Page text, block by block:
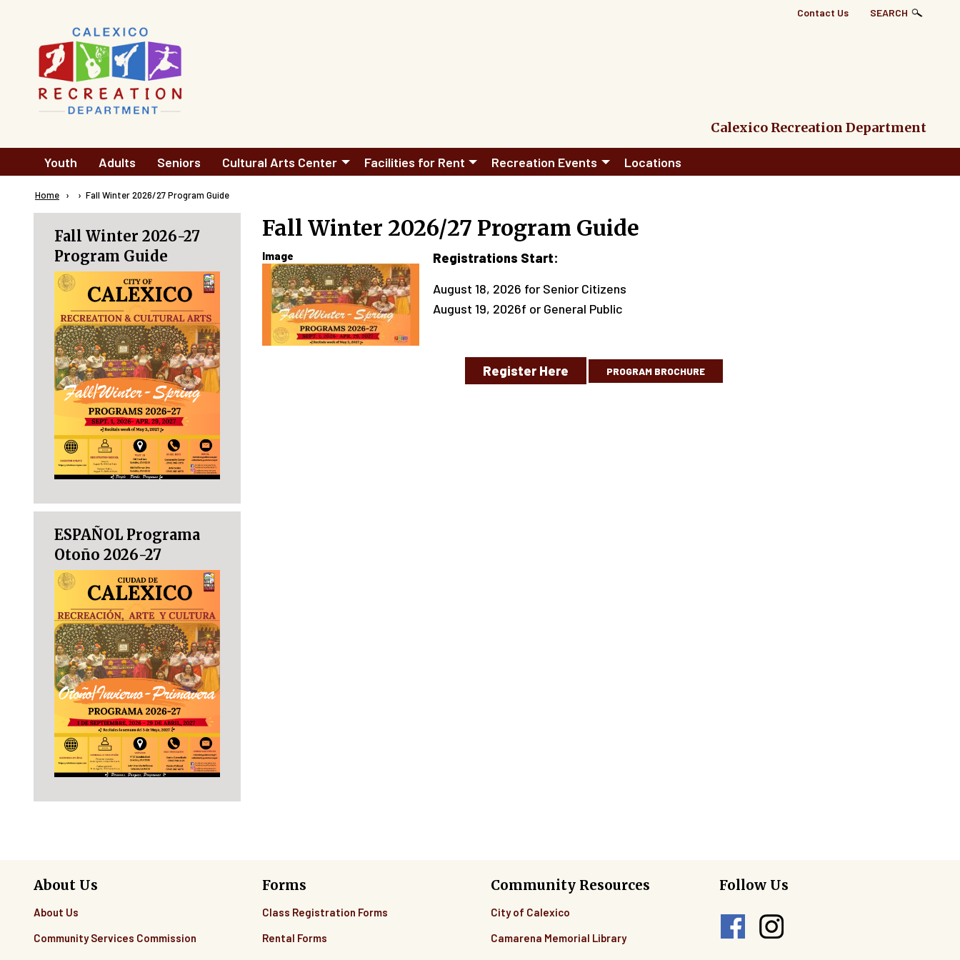
Top
Contact Us SEARCH
Calexico Recreation Department
Main
navigation
Youth Adults Seniors Cultural Arts Center Facilities for Rent Recreation Events Locations
Breadcrumb
Home Current:
Fall Winter 2026/27 Program Guide
Fall Winter 2026-27
Program Guide
ESPAÑOL Programa
Otoño 2026-27
Fall Winter 2026/27 Program Guide
Image
Registrations Start:
August 18, 2026 for Senior Citizens
August 19, 2026f or General Public
Register Here PROGRAM BROCHURE
About Us
About Us
Community Services Commission
Forms
Class Registration Forms
Rental Forms
Community Resources
City of Calexico
Camarena Memorial Library
Follow Us